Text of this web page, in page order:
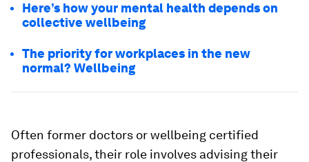
Here’s how your mental health depends on
collective wellbeing
The priority for workplaces in the new
normal? Wellbeing
Often former doctors or wellbeing certified
professionals, their role involves advising their